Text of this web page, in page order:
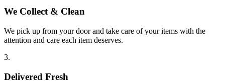
We Collect & Clean
We pick up from your door and take care of your items with the
attention and care each item deserves.
3.
Delivered Fresh